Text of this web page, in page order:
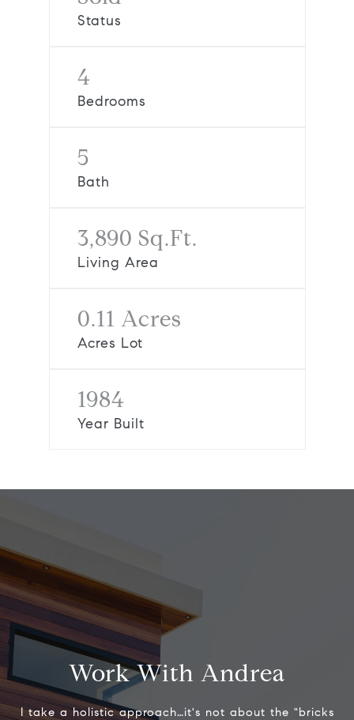
Status
4
Bedrooms
5
Bath
3,890 Sq.Ft.
Living Area
0.11 Acres
Acres Lot
1984
Year Built
Work With Andrea
I take a holistic approach…it's not about the "bricks